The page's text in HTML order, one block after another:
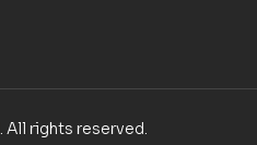
. All rights reserved.